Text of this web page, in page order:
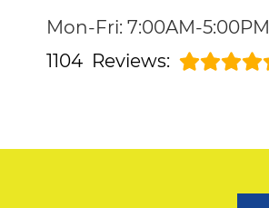
Mon-Fri: 7:00AM-5:00PM
1104 Reviews: